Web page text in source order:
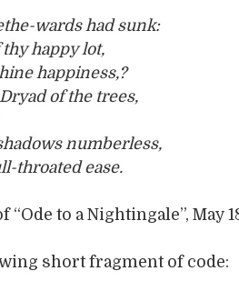
wards had sunk:
happy lot,
happiness,?
of the trees,
numberless,
throated ease.
to a Nightingale”, May
short fragment of code: